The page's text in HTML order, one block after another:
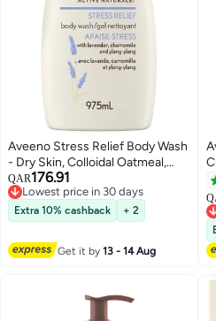
Aveeno Stress Relief Body Wash
- Dry Skin, Colloidal Oatmeal,
Ylang Ylang, Chamomile,
Lavender Essential Oils, 975 mL
QAR176.91
Lowest price in 30 days
Lowest price in 30 days
Extra 10% cashback + 2
Get it by13 - 14 Aug